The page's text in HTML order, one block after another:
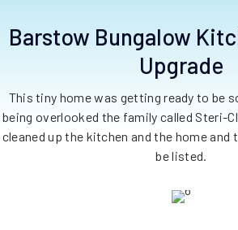
Barstow Bungalow
Upgrade
This tiny home was getting ready to be
being overlooked the family called Steri-
cleaned up the kitchen and the home and
be listed.